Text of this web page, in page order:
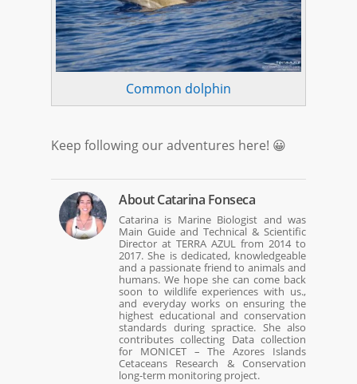
Common dolphin
Keep following our adventures here! 😀
AboutCatarina Fonseca
Catarina is Marine Biologist and was
Main Guide and Technical & Scientific
Director at TERRA AZUL from 2014 to
2017. She is dedicated, knowledgeable
and a passionate friend to animals and
humans. We hope she can come back
soon to wildlife experiences with us.,
and everyday works on ensuring the
highest educational and conservation
standards during spractice. She also
contributes collecting Data collection
for MONICET – The Azores Islands
Cetaceans Research & Conservation
long-term monitoring project.